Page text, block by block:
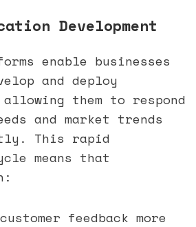
Development
enable businesses
and deploy
them to respond
and market trends
This rapid
means that
feedback more